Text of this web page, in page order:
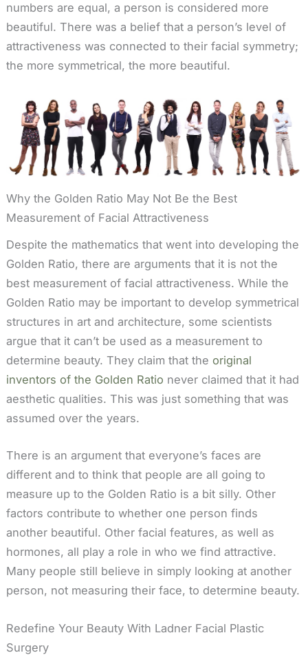
numbers are equal, a person is considered more
beautiful. There was a belief that a person’s level of
attractiveness was connected to their facial symmetry;
the more symmetrical, the more beautiful.
Why the Golden Ratio May Not Be the Best
Measurement of Facial Attractiveness
Despite the mathematics that went into developing the
Golden Ratio, there are arguments that it is not the
best measurement of facial attractiveness. While the
Golden Ratio may be important to develop symmetrical
structures in art and architecture, some scientists
argue that it can’t be used as a measurement to
determine beauty. They claim that the original
inventors of the Golden Ratio never claimed that it had
aesthetic qualities. This was just something that was
assumed over the years.
There is an argument that everyone’s faces are
different and to think that people are all going to
measure up to the Golden Ratio is a bit silly. Other
factors contribute to whether one person finds
another beautiful. Other facial features, as well as
hormones, all play a role in who we find attractive.
Many people still believe in simply looking at another
person, not measuring their face, to determine beauty.
Redefine Your Beauty With Ladner Facial Plastic
Surgery